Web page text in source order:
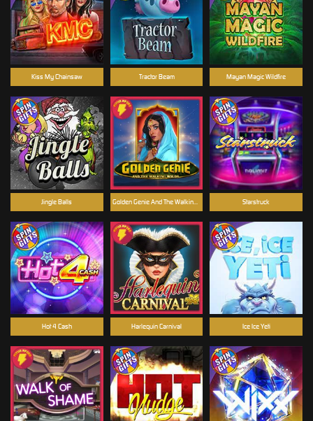
Kiss My Chainsaw Tractor Beam
Starstruck
Golden Genie And The Walking Wilds
Mayan Magic Wildfire
Hot 4 Cash
Jingle Balls
Harlequin Carnival Ice Ice Yeti